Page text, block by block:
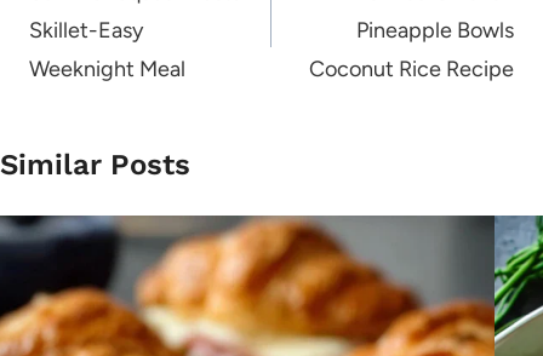
Skillet-Easy
Weeknight Meal
Pineapple Bowls
Coconut Rice Recipe
Similar Posts